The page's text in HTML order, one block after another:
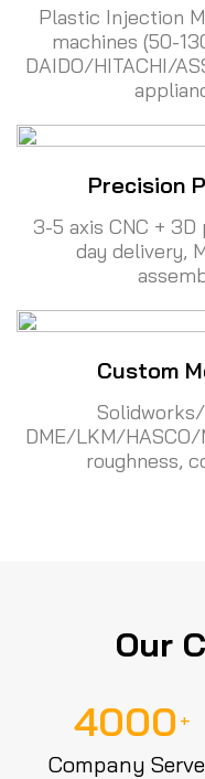
Plastic Injection
machines (50-
DAIDO/HITACHI/
Precision
3-5 axis CNC +
day delivery,
Custom
DME/LKM/
roughness,
Our
4000 +
Company